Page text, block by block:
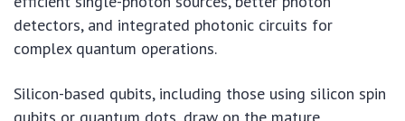
detectors, and integrated photonic circuits for
complex quantum operations.
Silicon-based qubits, including those using silicon spin
qubits or quantum dots, draw on the mature